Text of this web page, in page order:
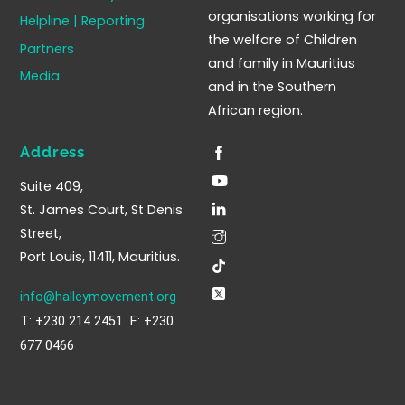
Helpline | Reporting
Partners
Media
organisations working for
the welfare of Children
and family in Mauritius
and in the Southern
African region.
Address
Suite 409,
St. James Court, St Denis
Street,
Port Louis, 11411, Mauritius.
info@halleymovement.org
T: +230 214 2451 F: +230
677 0466